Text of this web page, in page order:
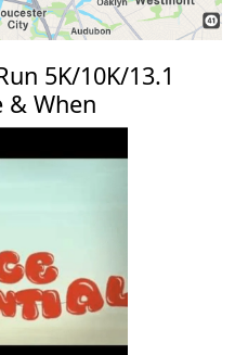
5K/10K/13.1
& When